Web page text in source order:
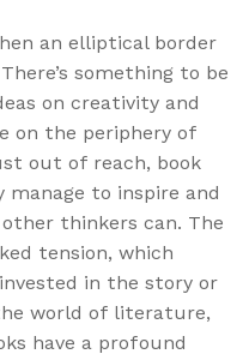
an elliptical border
something to be
on creativity and
on the periphery of
out of reach, book
manage to inspire and
thinkers can. The
tension, which
in the story or
world of literature,
have a profound